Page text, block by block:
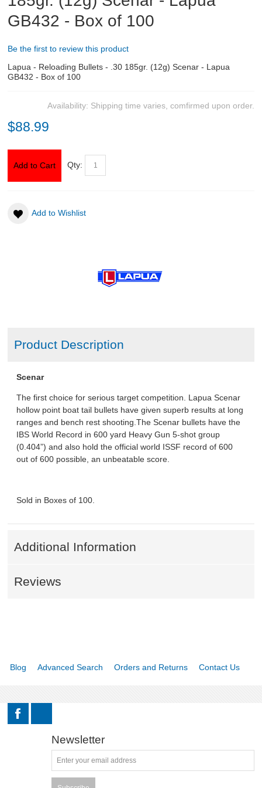
ABOUT US
GB432 - Box of 100
Be the first to review this product
Lapua - Reloading Bullets - .30 185gr. (12g) Scenar - Lapua
GB432 - Box of 100
Availability: Shipping time varies, comfirmed upon order.
$88.99
Add to Cart Qty:
Add to Wishlist
Product Description
Scenar
The first choice for serious target competition. Lapua Scenar
hollow point boat tail bullets have given superb results at long
ranges and bench rest shooting.The Scenar bullets have the
IBS World Record in 600 yard Heavy Gun 5-shot group
(0.404”) and also hold the official world ISSF record of 600
out of 600 possible, an unbeatable score.
Sold in Boxes of 100.
Additional Information
Reviews
Blog Advanced Search Orders and Returns Contact Us
Newsletter